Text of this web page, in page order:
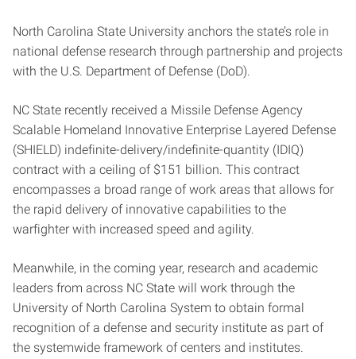
North Carolina State University anchors the state’s role in
national defense research through partnership and projects
with the U.S. Department of Defense (DoD).
NC State recently received a Missile Defense Agency
Scalable Homeland Innovative Enterprise Layered Defense
(SHIELD) indefinite-delivery/indefinite-quantity (IDIQ)
contract with a ceiling of $151 billion. This contract
encompasses a broad range of work areas that allows for
the rapid delivery of innovative capabilities to the
warfighter with increased speed and agility.
Meanwhile, in the coming year, research and academic
leaders from across NC State will work through the
University of North Carolina System to obtain formal
recognition of a defense and security institute as part of
the systemwide framework of centers and institutes.